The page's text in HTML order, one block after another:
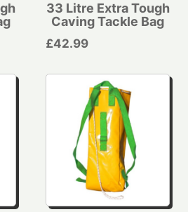
33 Litre Extra Tough
Caving Tackle Bag
£42.99